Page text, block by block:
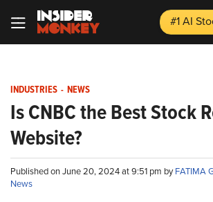
#1 AI
INDUSTRIES - NEWS
Is CNBC the Best Stock
Website?
Published on June 20, 2024 at 9:51 pm byFATIMA
News